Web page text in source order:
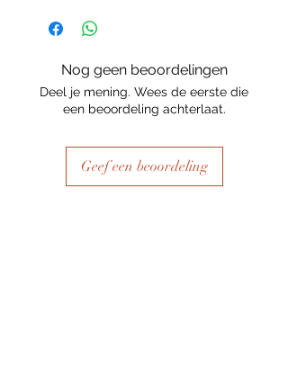
substance Grys Textured Decoupage
paper is printed on and the use of
process there may be slight colour and
size variations.
Nog geen beoordelingen
Deel je mening. Wees de eerste die
een beoordeling achterlaat.
Geef een beoordeling